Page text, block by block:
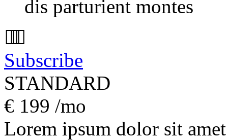
dis parturient montes
Subscribe
STANDARD
€ 199 /mo
Lorem ipsum dolor sit amet